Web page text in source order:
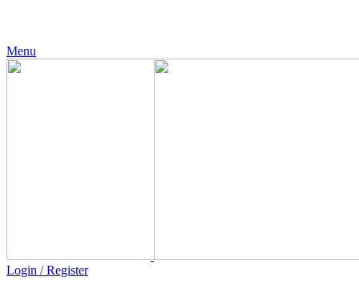
Menu
Login / Register